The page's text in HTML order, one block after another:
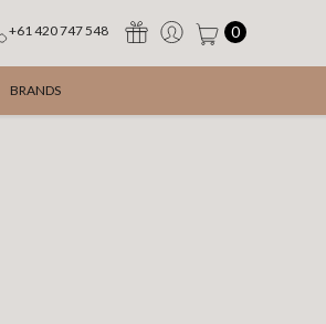
+61 420 747 548 0
BRANDS